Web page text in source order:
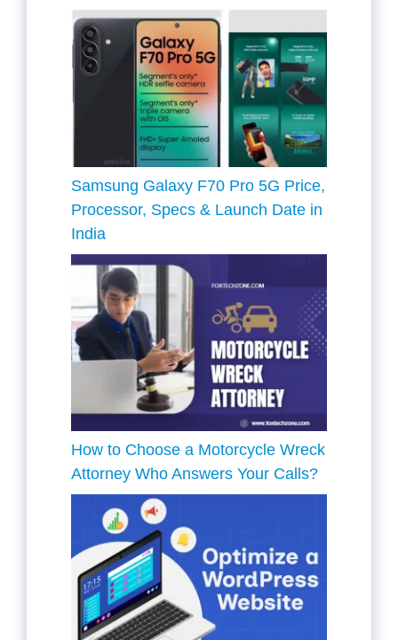
Samsung Galaxy F70 Pro 5G Price,
Processor, Specs & Launch Date in
India
How to Choose a Motorcycle Wreck
Attorney Who Answers Your Calls?